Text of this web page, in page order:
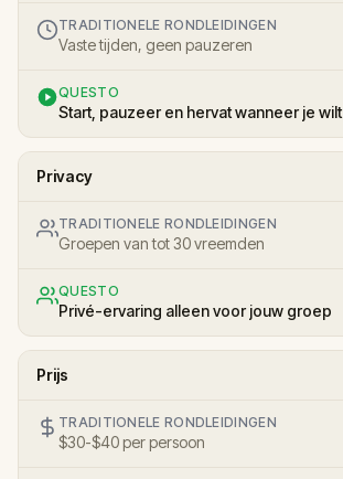
TRADITIONELE RONDLEIDINGEN
Vaste tijden, geen pauzeren
QUESTO
Start, pauzeer en hervat wanneer je wilt
Privacy
TRADITIONELE RONDLEIDINGEN
Groepen van tot 30 vreemden
QUESTO
Privé-ervaring alleen voor jouw groep
Prijs
TRADITIONELE RONDLEIDINGEN
$30-$40 per persoon